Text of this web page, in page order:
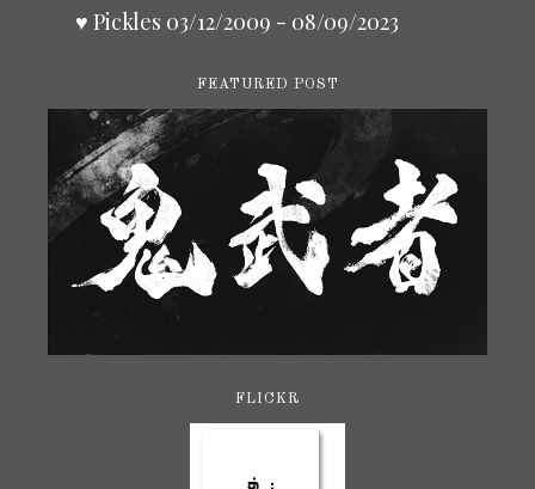
♥ Pickles 03/12/2009 - 08/09/2023
FEATURED POST
FLICKR